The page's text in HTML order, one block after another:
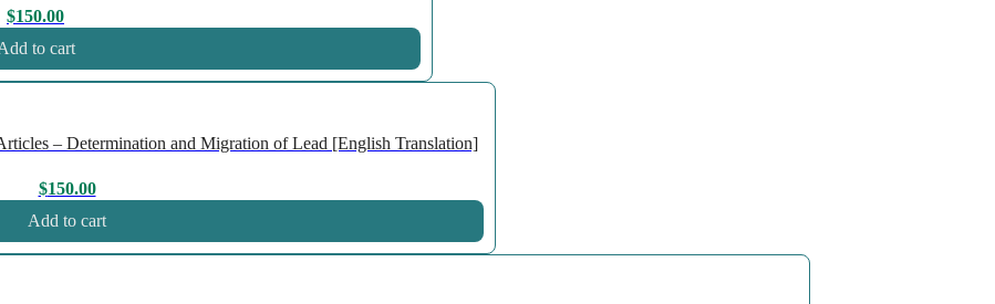
$150.00
to cart
– Determination and Migration of Lead [English Translation]
$150.00
Add to cart